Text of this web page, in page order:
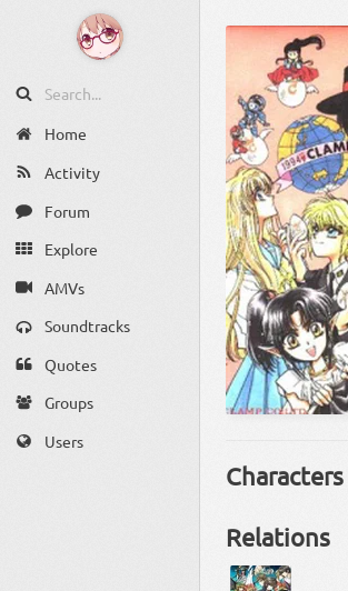
Home
Activity
Forum
Explore
AMVs
Soundtracks
Quotes
Groups
Users
Characters
Relations